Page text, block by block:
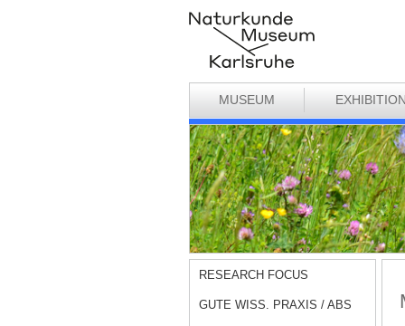
MUSEUM
RESEARCH FOCUS
GUTE WISS. PRAXIS / ABS